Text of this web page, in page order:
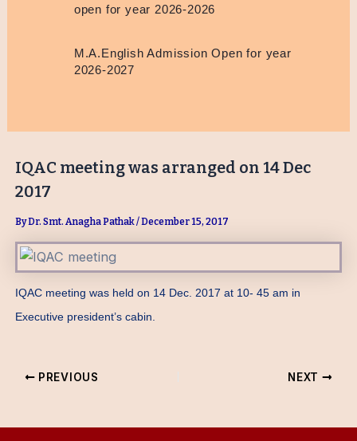
open for year 2026-2026
M.A.English Admission Open for year
2026-2027
IQAC meeting was arranged on 14 Dec
2017
ByDr. Smt. Anagha Pathak/December 15, 2017
IQAC meeting was held on 14 Dec. 2017 at 10- 45 am in
Executive president’s cabin.
PREVIOUS NEXT